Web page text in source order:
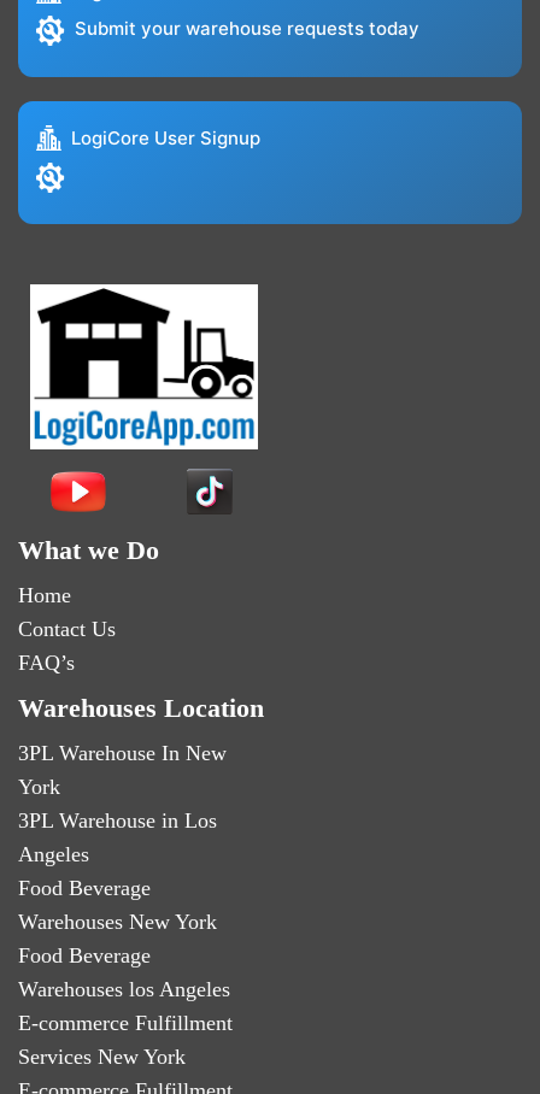
Submit your warehouse requests today
LogiCore User Signup
What we Do
Home
Contact Us
FAQ’s
Warehouses Location
3PL Warehouse In New
York
3PL Warehouse in Los
Angeles
Food Beverage
Warehouses New York
Food Beverage
Warehouses los Angeles
E-commerce Fulfillment
Services New York